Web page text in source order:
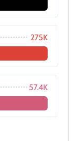
275K
57.4K